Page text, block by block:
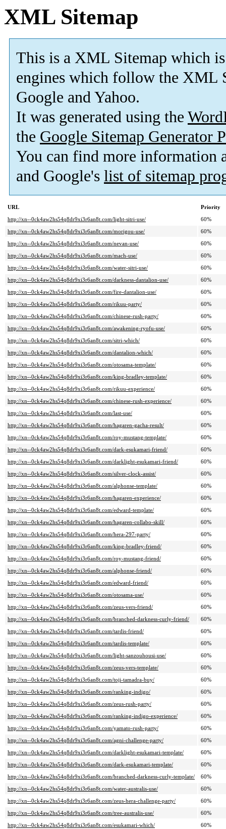
XML Sitemap
This is a XML Sitemap which is
engines which follow the XML
Google and Yahoo.
It was generated using the
the Google Sitemap Generator
You can find more information
and Google's list of sitemap
URL
Priority
http://xn--0ck4aw2hs54q8dr9xi3r6an8t.com/light-sitri-use/
60%
http://xn--0ck4aw2hs54q8dr9xi3r6an8t.com/morigou-use/
60%
http://xn--0ck4aw2hs54q8dr9xi3r6an8t.com/nevan-use/
60%
http://xn--0ck4aw2hs54q8dr9xi3r6an8t.com/mach-use/
60%
http://xn--0ck4aw2hs54q8dr9xi3r6an8t.com/water-sitri-use/
60%
http://xn--0ck4aw2hs54q8dr9xi3r6an8t.com/darkness-dantalion-use/
60%
http://xn--0ck4aw2hs54q8dr9xi3r6an8t.com/fire-dantalion-use/
60%
http://xn--0ck4aw2hs54q8dr9xi3r6an8t.com/rikuu-party/
60%
http://xn--0ck4aw2hs54q8dr9xi3r6an8t.com/chinese-rush-party/
60%
http://xn--0ck4aw2hs54q8dr9xi3r6an8t.com/awakening-ryofu-use/
60%
http://xn--0ck4aw2hs54q8dr9xi3r6an8t.com/sitri-which/
60%
http://xn--0ck4aw2hs54q8dr9xi3r6an8t.com/dantalion-which/
60%
http://xn--0ck4aw2hs54q8dr9xi3r6an8t.com/otosama-template/
60%
http://xn--0ck4aw2hs54q8dr9xi3r6an8t.com/king-bradley-template/
60%
http://xn--0ck4aw2hs54q8dr9xi3r6an8t.com/rikuu-experience/
60%
http://xn--0ck4aw2hs54q8dr9xi3r6an8t.com/chinese-rush-experience/
60%
http://xn--0ck4aw2hs54q8dr9xi3r6an8t.com/last-use/
60%
http://xn--0ck4aw2hs54q8dr9xi3r6an8t.com/hagaren-gacha-result/
60%
http://xn--0ck4aw2hs54q8dr9xi3r6an8t.com/roy-mustang-template/
60%
http://xn--0ck4aw2hs54q8dr9xi3r6an8t.com/dark-esukamari-friend/
60%
http://xn--0ck4aw2hs54q8dr9xi3r6an8t.com/darklight-esukamari-friend/
60%
http://xn--0ck4aw2hs54q8dr9xi3r6an8t.com/silver-clock-assist/
60%
http://xn--0ck4aw2hs54q8dr9xi3r6an8t.com/alphonse-template/
60%
http://xn--0ck4aw2hs54q8dr9xi3r6an8t.com/hagaren-experience/
60%
http://xn--0ck4aw2hs54q8dr9xi3r6an8t.com/edward-template/
60%
http://xn--0ck4aw2hs54q8dr9xi3r6an8t.com/hagaren-collabo-skill/
60%
http://xn--0ck4aw2hs54q8dr9xi3r6an8t.com/hera-297-party/
60%
http://xn--0ck4aw2hs54q8dr9xi3r6an8t.com/king-bradley-friend/
60%
http://xn--0ck4aw2hs54q8dr9xi3r6an8t.com/roy-mustang-friend/
60%
http://xn--0ck4aw2hs54q8dr9xi3r6an8t.com/alphonse-friend/
60%
http://xn--0ck4aw2hs54q8dr9xi3r6an8t.com/edward-friend/
60%
http://xn--0ck4aw2hs54q8dr9xi3r6an8t.com/otosama-use/
60%
http://xn--0ck4aw2hs54q8dr9xi3r6an8t.com/zeus-vers-friend/
60%
http://xn--0ck4aw2hs54q8dr9xi3r6an8t.com/branched-darkness-curly-friend/
60%
http://xn--0ck4aw2hs54q8dr9xi3r6an8t.com/tardis-friend/
60%
http://xn--0ck4aw2hs54q8dr9xi3r6an8t.com/tardis-template/
60%
http://xn--0ck4aw2hs54q8dr9xi3r6an8t.com/light-sanzouhousi-use/
60%
http://xn--0ck4aw2hs54q8dr9xi3r6an8t.com/zeus-vers-template/
60%
http://xn--0ck4aw2hs54q8dr9xi3r6an8t.com/toji-tamadra-buy/
60%
http://xn--0ck4aw2hs54q8dr9xi3r6an8t.com/ranking-indigo/
60%
http://xn--0ck4aw2hs54q8dr9xi3r6an8t.com/zeus-rush-party/
60%
http://xn--0ck4aw2hs54q8dr9xi3r6an8t.com/ranking-indigo-experience/
60%
http://xn--0ck4aw2hs54q8dr9xi3r6an8t.com/yamato-rush-party/
60%
http://xn--0ck4aw2hs54q8dr9xi3r6an8t.com/agni-challenge-party/
60%
http://xn--0ck4aw2hs54q8dr9xi3r6an8t.com/darklight-esukamari-template/
60%
http://xn--0ck4aw2hs54q8dr9xi3r6an8t.com/dark-esukamari-template/
60%
http://xn--0ck4aw2hs54q8dr9xi3r6an8t.com/branched-darkness-curly-template/
60%
http://xn--0ck4aw2hs54q8dr9xi3r6an8t.com/water-australis-use/
60%
http://xn--0ck4aw2hs54q8dr9xi3r6an8t.com/zeus-hera-challenge-party/
60%
http://xn--0ck4aw2hs54q8dr9xi3r6an8t.com/tree-australis-use/
60%
http://xn--0ck4aw2hs54q8dr9xi3r6an8t.com/esukamari-which/
60%